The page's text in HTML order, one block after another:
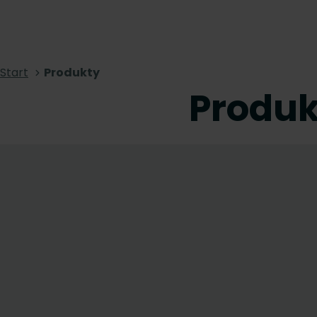
Start Produkty